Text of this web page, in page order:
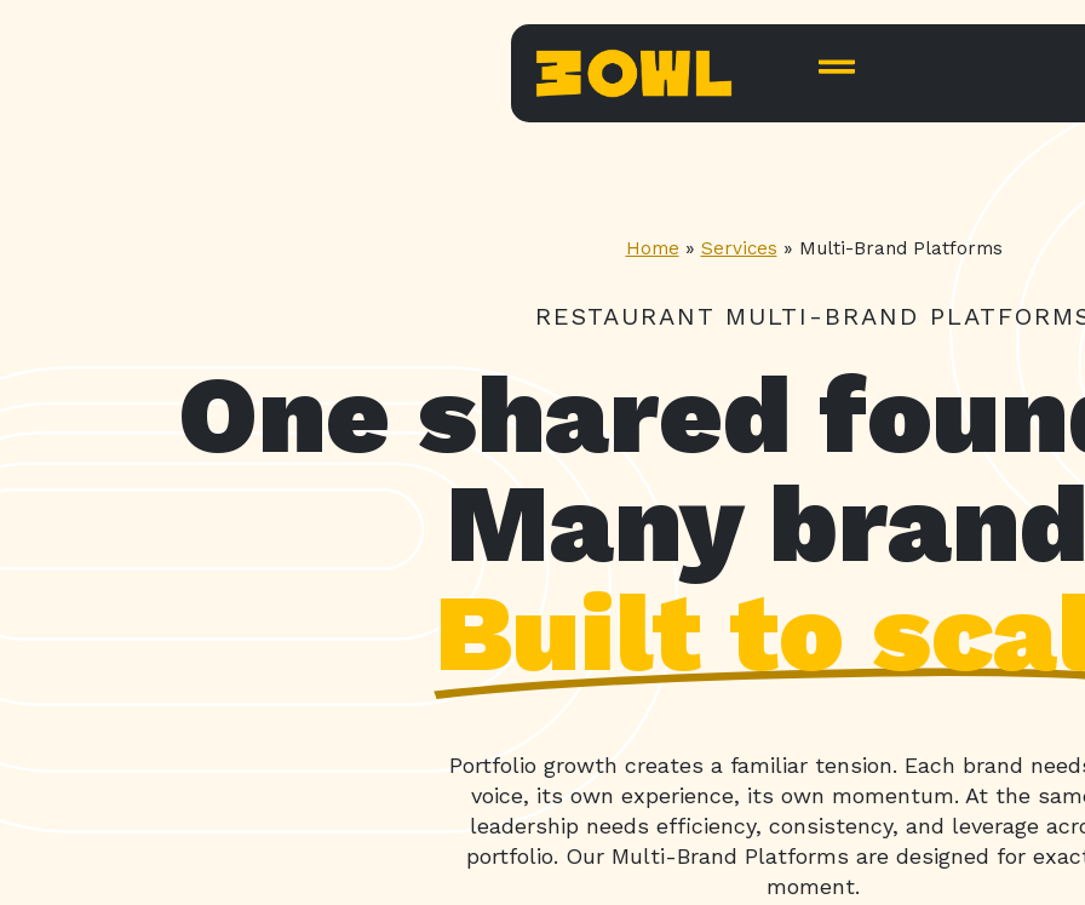
Home » Services » Multi-Brand Platforms
RESTAURANT MULTI-BRAND
One shared
Many
Built to
Portfolio growth creates a familiar tension. Each brand
voice, its own experience, its own momentum. At the
leadership needs efficiency, consistency, and leverage
portfolio. Our Multi-Brand Platforms are designed for
moment.